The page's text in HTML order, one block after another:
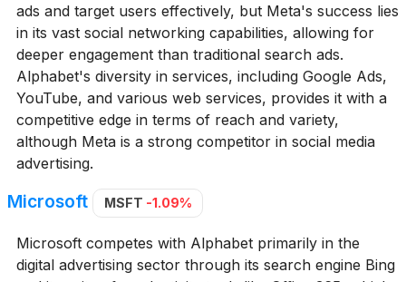
ads and target users effectively, but Meta's success lies
in its vast social networking capabilities, allowing for
deeper engagement than traditional search ads.
Alphabet's diversity in services, including Google Ads,
YouTube, and various web services, provides it with a
competitive edge in terms of reach and variety,
although Meta is a strong competitor in social media
advertising.
Microsoft MSFT -1.09%
Microsoft competes with Alphabet primarily in the
digital advertising sector through its search engine Bing